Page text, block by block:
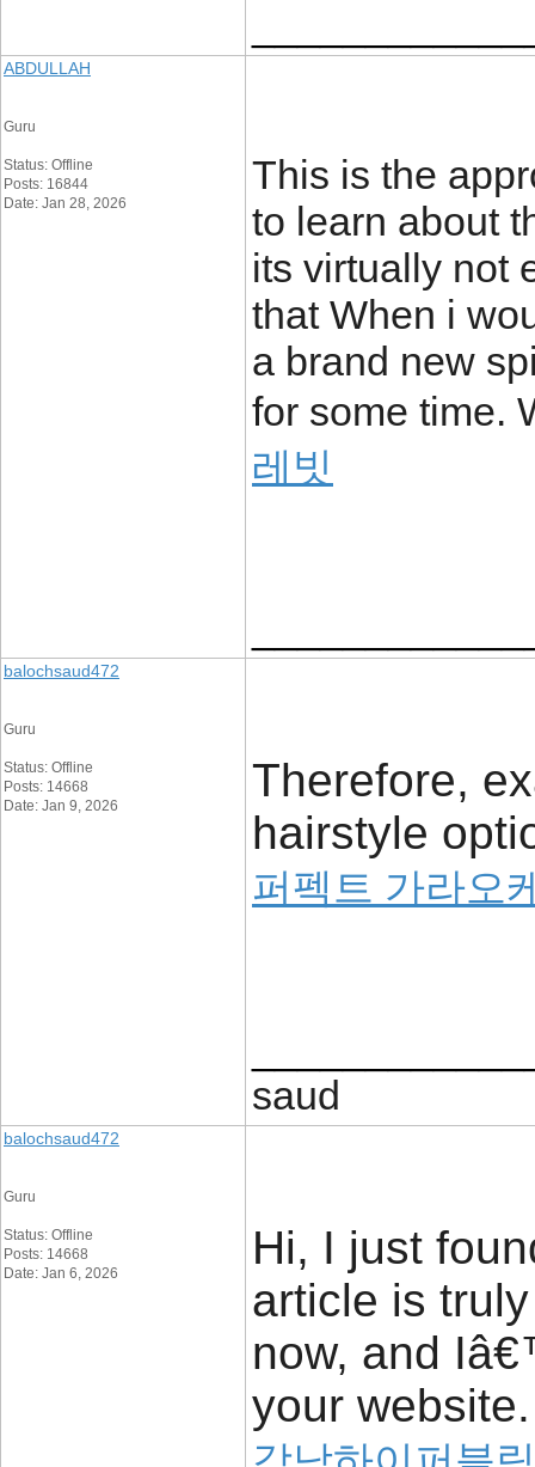
ABDULLAH
Guru
Status: Offline
Posts: 16844
Date: Jan 28, 2026
This is the
to learn about
its virtually not
that When i
a brand new
for some time.
레빗
balochsaud472
Guru
Status: Offline
Posts: 14668
Date: Jan 9, 2026
Therefore,
hairstyle
퍼펙트 가라오
saud
balochsaud472
Guru
Status: Offline
Posts: 14668
Date: Jan 6, 2026
Hi, I just
article is
now, and
your website.